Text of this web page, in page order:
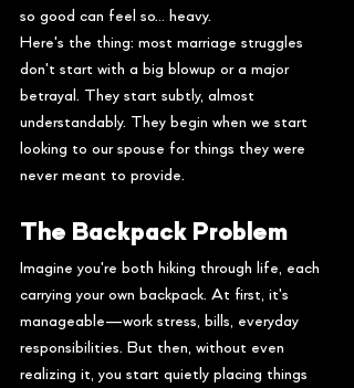
so good can feel so… heavy.
Here's the thing: most marriage struggles
don't start with a big blowup or a major
betrayal. They start subtly, almost
understandably. They begin when we start
looking to our spouse for things they were
never meant to provide.
The Backpack Problem
Imagine you're both hiking through life, each
carrying your own backpack. At first, it's
manageable—work stress, bills, everyday
responsibilities. But then, without even
realizing it, you start quietly placing things